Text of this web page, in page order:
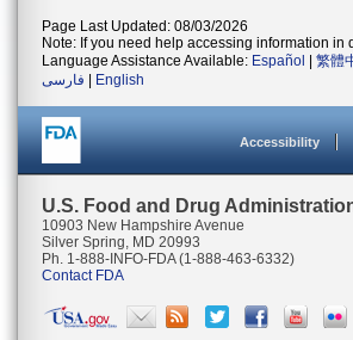
Page Last Updated: 08/03/2026
Note: If you need help accessing information in
Language Assistance Available: Español 繁體
فارسی
English
Accessibility
U.S. Food and Drug
10903 New Hampshire Avenue
Silver Spring, MD 20993
Ph. 1-888-INFO-FDA (1-888-463-6332)
Contact FDA